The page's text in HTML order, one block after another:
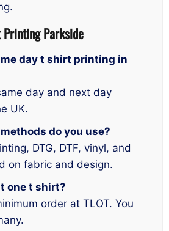
Printing Parkside
day t shirt printing in
day and next day
UK.
do you use?
DTG, DTF, vinyl, and
on fabric and design.
one t shirt?
order at TLOT. You